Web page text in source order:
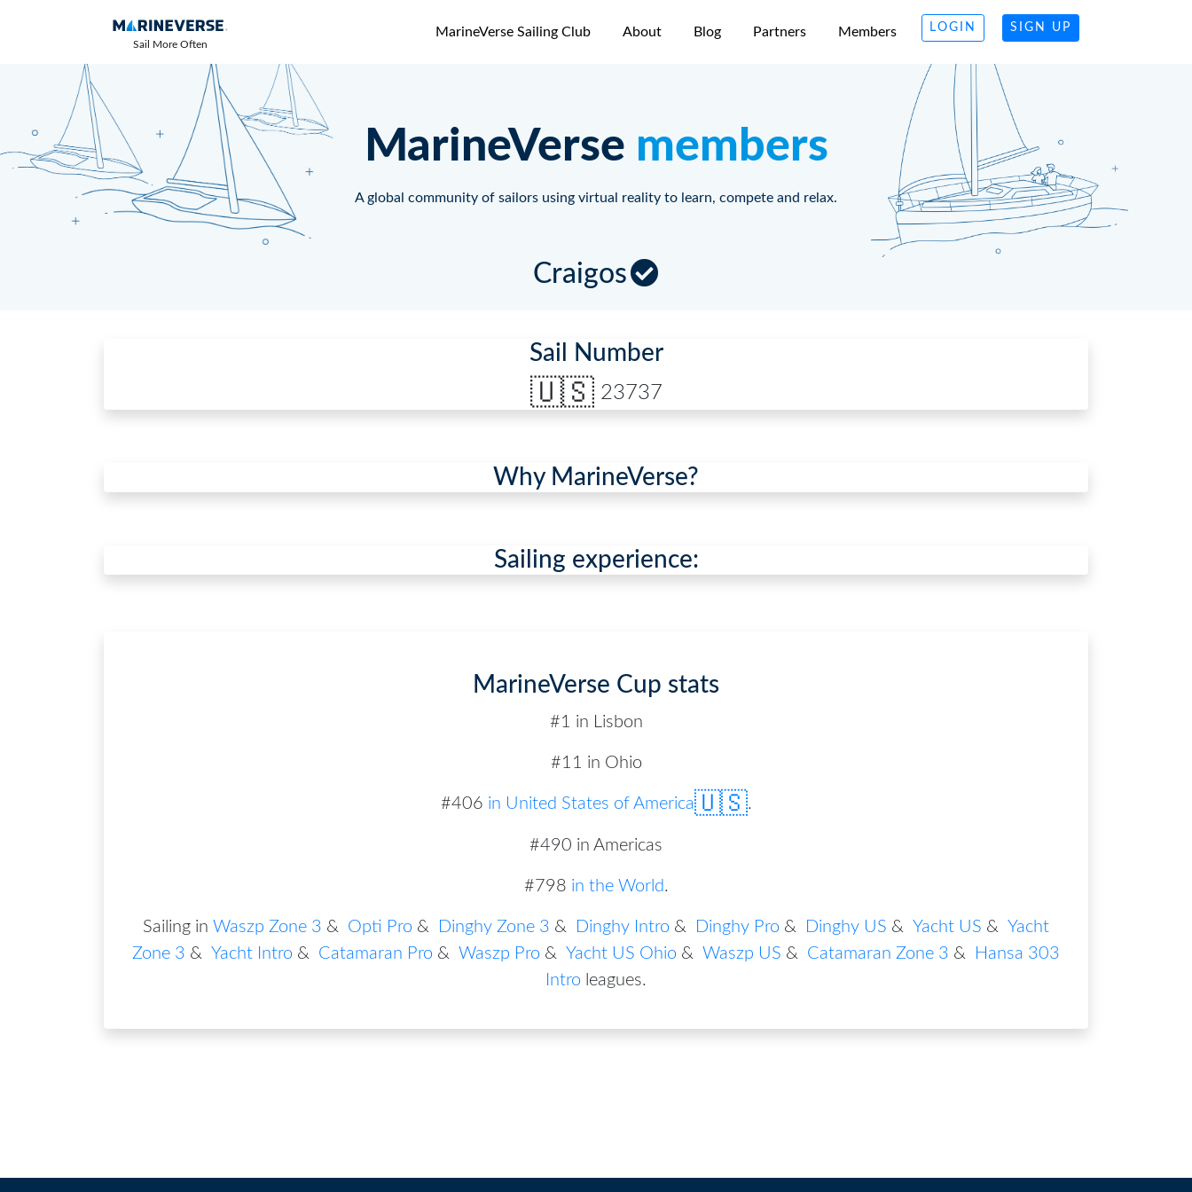
Sail More Often
MarineVerse Sailing Club About Blog Partners Members LOGIN SIGN UP
MarineVerse members
A global community of sailors using virtual reality to learn, compete and relax.
Craigos
Sail Number
🇺🇸 23737
Why MarineVerse?
Sailing experience:
MarineVerse Cup stats
#1 in Lisbon
#11 in Ohio
#406 in United States of America🇺🇸.
#490 in Americas
#798 in the World.
Sailing in Waszp Zone 3 & Opti Pro & Dinghy Zone 3 & Dinghy Intro & Dinghy Pro & Dinghy US & Yacht US & Yacht
Zone 3 & Yacht Intro & Catamaran Pro & Waszp Pro & Yacht US Ohio & Waszp US & Catamaran Zone 3 &
Hansa 303
Intro leagues.